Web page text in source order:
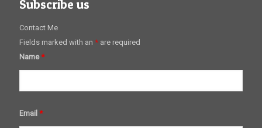
Subscribe us
Contact Me
Fields marked with an * are required
Name*
Email *